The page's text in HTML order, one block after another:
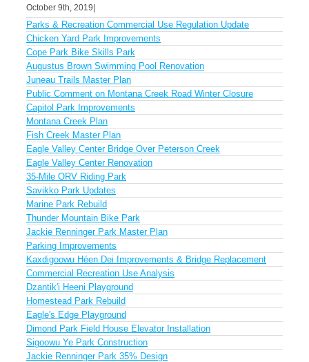
October 9th, 2019
Parks & Recreation Commercial Use Regulation Update
Chicken Yard Park Improvements
Cope Park Bike Skills Park
Augustus Brown Swimming Pool Renovation
Juneau Trails Master Plan
Public Comment on Montana Creek Road Winter Closure
Capitol Park Improvements
Montana Creek Plan
Fish Creek Master Plan
Eagle Valley Center Bridge Over Peterson Creek
Eagle Valley Center Renovation
35-Mile ORV Riding Park
Savikko Park Updates
Marine Park Rebuild
Thunder Mountain Bike Park
Jackie Renninger Park Master Plan
Parking Improvements
Kaxdigoowu Héen Dei Improvements & Bridge Replacement
Commercial Recreation Use Analysis
Dzantik'i Heeni Playground
Homestead Park Rebuild
Eagle's Edge Playground
Dimond Park Field House Elevator Installation
Sigoowu Ye Park Construction
Jackie Renninger Park 35% Design